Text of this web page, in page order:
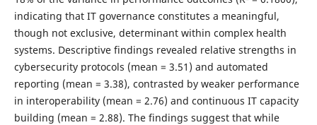
indicating that IT governance constitutes a meaningful,
though not exclusive, determinant within complex health
systems. Descriptive findings revealed relative strengths in
cybersecurity protocols (mean = 3.51) and automated
reporting (mean = 3.38), contrasted by weaker performance
in interoperability (mean = 2.76) and continuous IT capacity
building (mean = 2.88). The findings suggest that while